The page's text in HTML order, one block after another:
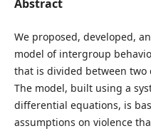
Abstract
We proposed, developed,
model of intergroup
that is divided between
The model, built using a
differential equations, is
assumptions on violence